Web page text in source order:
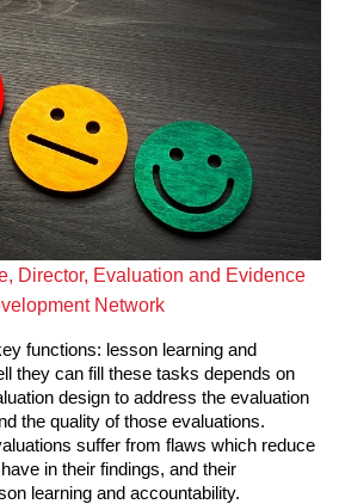
Director, Evaluation and Evidence
Network
functions: lesson learning and
they can fill these tasks depends on
design to address the evaluation
the quality of those evaluations.
suffer from flaws which reduce
in their findings, and their
learning and accountability.